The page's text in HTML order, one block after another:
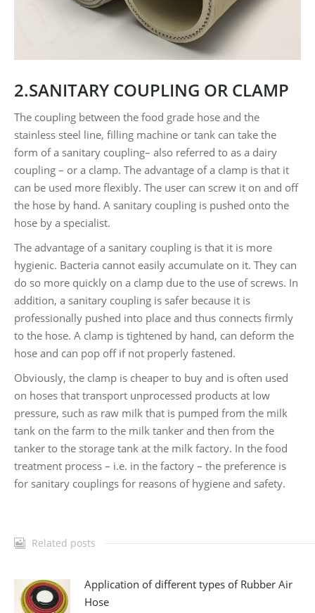
2.SANITARY COUPLING OR CLAMP
The coupling between the food grade hose and the
stainless steel line, filling machine or tank can take the
form of a sanitary coupling– also referred to as a dairy
coupling – or a clamp. The advantage of a clamp is that it
can be used more flexibly. The user can screw it on and off
the hose by hand. A sanitary coupling is pushed onto the
hose by a specialist.
The advantage of a sanitary coupling is that it is more
hygienic. Bacteria cannot easily accumulate on it. They can
do so more quickly on a clamp due to the use of screws. In
addition, a sanitary coupling is safer because it is
professionally pushed into place and thus connects firmly
to the hose. A clamp is tightened by hand, can deform the
hose and can pop off if not properly fastened.
Obviously, the clamp is cheaper to buy and is often used
on hoses that transport unprocessed products at low
pressure, such as raw milk that is pumped from the milk
tank on the farm to the milk tanker and then from the
tanker to the storage tank at the milk factory. In the food
treatment process – i.e. in the factory – the preference is
for sanitary couplings for reasons of hygiene and safety.
Related posts
Application of different types of Rubber Air
Hose